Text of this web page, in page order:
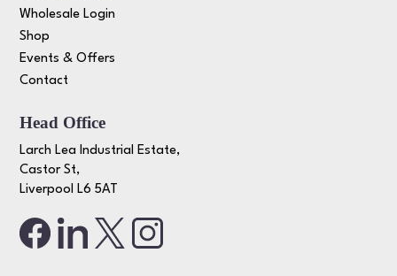
Wholesale Login
Shop
Events & Offers
Contact
Head Office
Larch Lea Industrial Estate,
Castor St,
Liverpool L6 5AT